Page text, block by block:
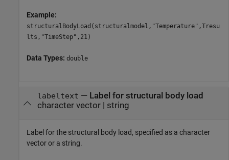
Example:
structuralBodyLoad(structuralmodel,"Temperature",Tresu
lts,"TimeStep",21)
Data Types: double
labeltext — Label for structural body load
character vector| string
Label for the structural body load, specified as a character
vector or a string.